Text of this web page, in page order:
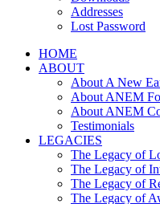
Addresses
Lost Password
HOME
ABOUT
About A New
About ANEM
About ANEM
Testimonials
LEGACIES
The Legacy of
The Legacy of
The Legacy of
The Legacy of